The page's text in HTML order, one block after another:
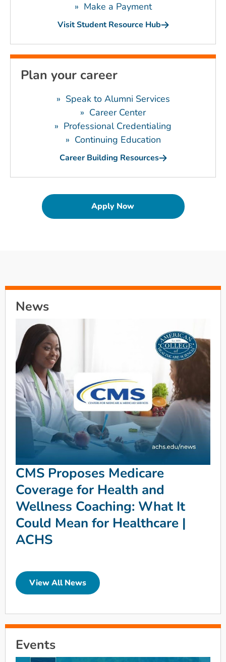
» Make a Payment
Visit Student Resource Hub
Plan your career
» Speak to Alumni Services
» Career Center
» Professional Credentialing
» Continuing Education
Career Building Resources
Apply Now
News
CMS Proposes Medicare
Coverage for Health and
Wellness Coaching: What It
Could Mean for Healthcare |
ACHS
View All News
Events